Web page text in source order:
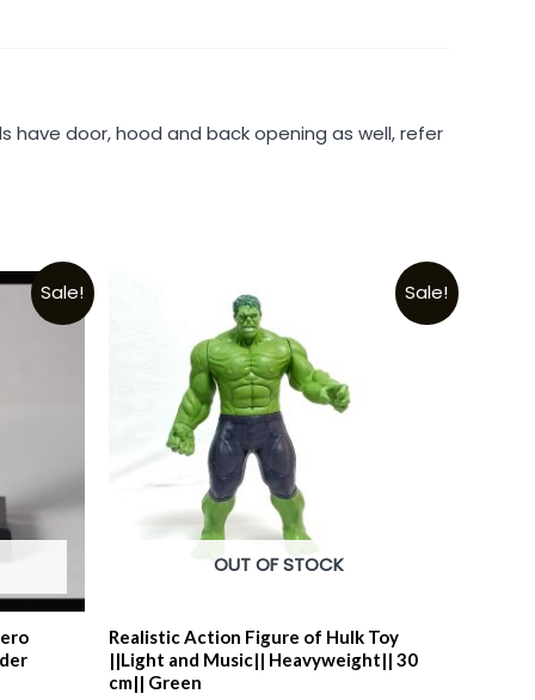
door, hood and back opening as well, refer
Sale! Sale!
OUT OF STOCK
Realistic Action Figure of Hulk Toy
||Light and Music|| Heavyweight|| 30
cm|| Green